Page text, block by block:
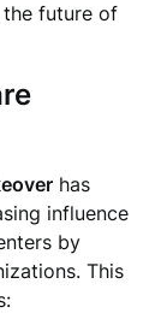
the future of
has
influence
by
This